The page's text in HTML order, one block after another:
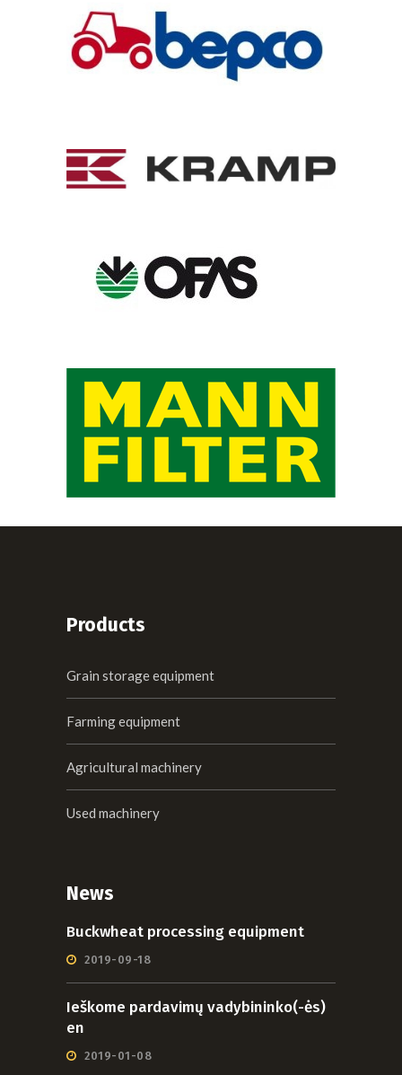
Products
Grain storage equipment
Farming equipment
Agricultural machinery
Used machinery
News
Buckwheat processing equipment
2019-09-18
Ieškome pardavimų vadybininko(-ės)
en
2019-01-08